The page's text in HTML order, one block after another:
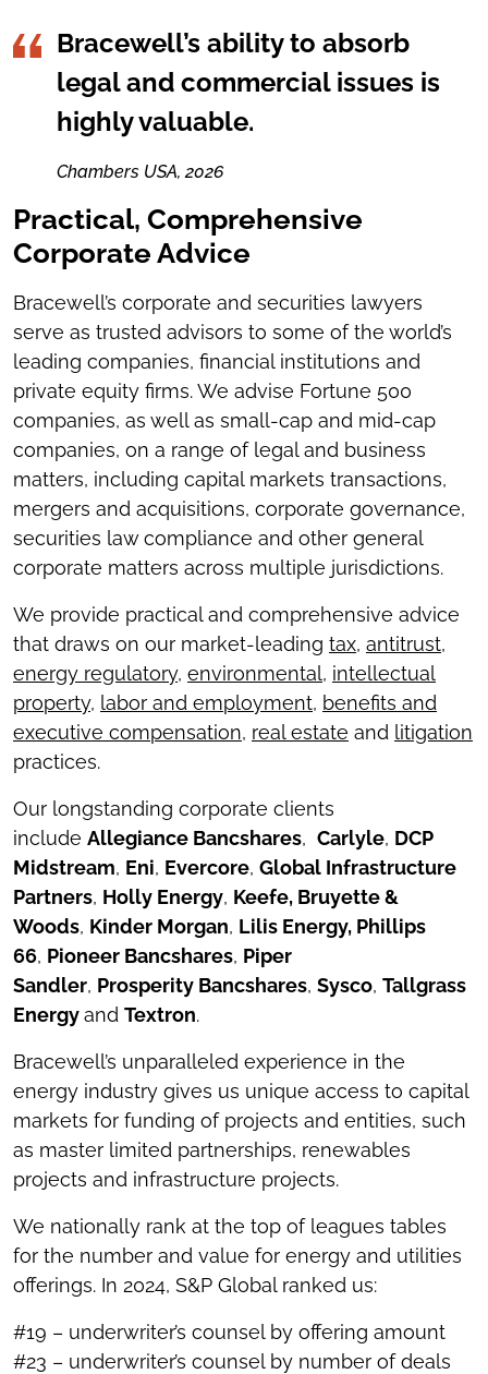
Bracewell’s ability to absorb
legal and commercial issues is
highly valuable.
Chambers USA, 2026
Practical, Comprehensive
Corporate Advice
Bracewell’s corporate and securities lawyers
serve as trusted advisors to some of the world’s
leading companies, financial institutions and
private equity firms. We advise Fortune 500
companies, as well as small-cap and mid-cap
companies, on a range of legal and business
matters, including capital markets transactions,
mergers and acquisitions, corporate governance,
securities law compliance and other general
corporate matters across multiple jurisdictions.
We provide practical and comprehensive advice
that draws on our market-leading tax, antitrust,
energy regulatory, environmental, intellectual
property, labor and employment, benefits and
executive compensation, real estate and litigation
practices.
Our longstanding corporate clients
include Allegiance Bancshares, Carlyle, DCP
Midstream, Eni, Evercore, Global Infrastructure
Partners, Holly Energy, Keefe, Bruyette &
Woods, Kinder Morgan, Lilis Energy, Phillips
66, Pioneer Bancshares, Piper
Sandler, Prosperity Bancshares, Sysco, Tallgrass
Energyand Textron.
Bracewell’s unparalleled experience in the
energy industry gives us unique access to capital
markets for funding of projects and entities, such
as master limited partnerships, renewables
projects and infrastructure projects.
We nationally rank at the top of leagues tables
for the number and value for energy and utilities
offerings. In 2024, S&P Global ranked us:
#19 – underwriter’s counsel by offering amount
#23 – underwriter’s counsel by number of deals